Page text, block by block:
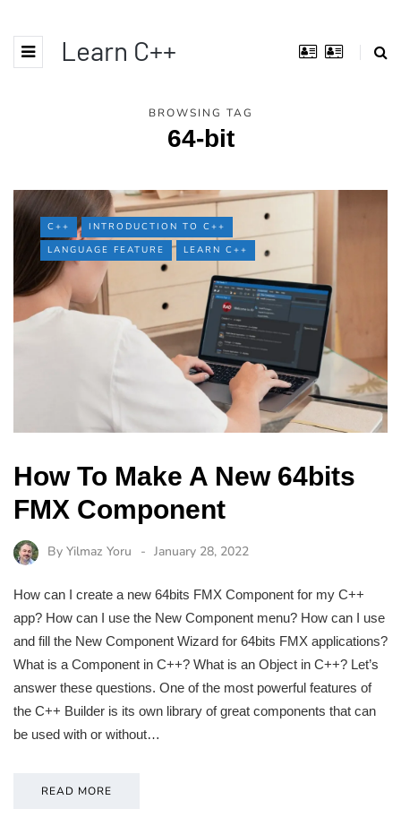
Learn C++
BROWSING TAG
64-bit
C++
INTRODUCTION TO C++
LANGUAGE FEATURE
LEARN C++
How To Make A New 64bits
FMX Component
By Yilmaz Yoru January 28, 2022
How can I create a new 64bits FMX Component for my C++
app? How can I use the New Component menu? How can I use
and fill the New Component Wizard for 64bits FMX applications?
What is a Component in C++? What is an Object in C++? Let’s
answer these questions. One of the most powerful features of
the C++ Builder is its own library of great components that can
be used with or without…
READ MORE